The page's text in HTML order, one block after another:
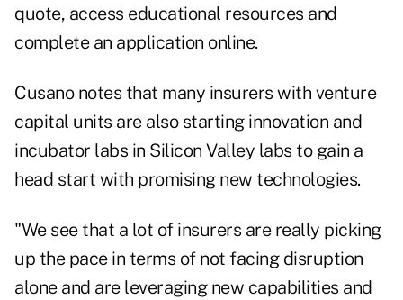
quote, access educational resources and
complete an application online.
Cusano notes that many insurers with venture
capital units are also starting innovation and
incubator labs in Silicon Valley labs to gain a
head start with promising new technologies.
"We see that a lot of insurers are really picking
up the pace in terms of not facing disruption
alone and are leveraging new capabilities and